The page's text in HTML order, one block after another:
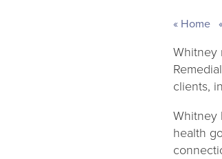
Home
Whitney
clients,
Whitney
health